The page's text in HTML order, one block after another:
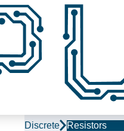
Discrete Resistors